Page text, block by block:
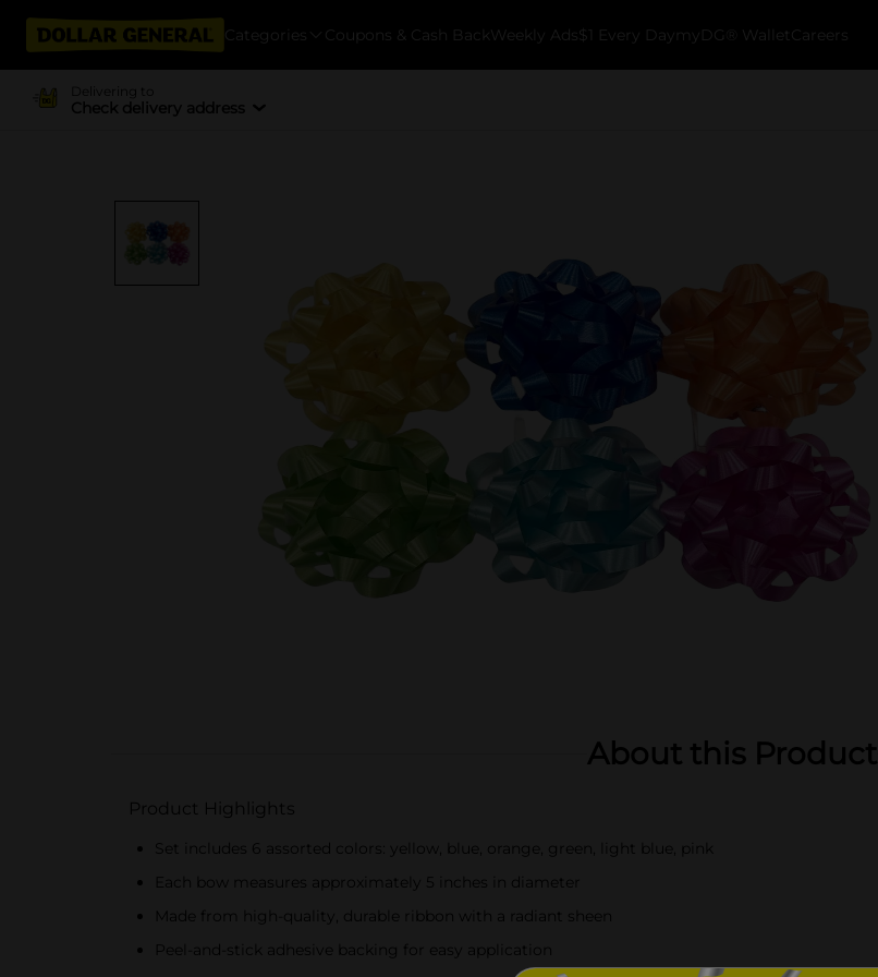
Categories Coupons & Cash Back Weekly Ads $1 Every Day myDG® Wallet Careers
Delivering to
Check delivery address
About this Product
Product Highlights
Set includes 6 assorted colors: yellow, blue, orange, green, light blue, pink
Each bow measures approximately 5 inches in diameter
Made from high-quality, durable ribbon with a radiant sheen
Peel-and-stick adhesive backing for easy application